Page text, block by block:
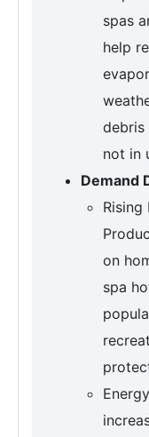
spas
help
debris
not in
Demand
Rising
on
spa